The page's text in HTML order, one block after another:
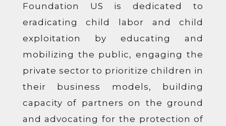
Foundation US is dedicated to
eradicating child labor and child
exploitation by educating and
mobilizing the public, engaging the
private sector to prioritize children in
their business models, building
capacity of partners on the ground
and advocating for the protection of